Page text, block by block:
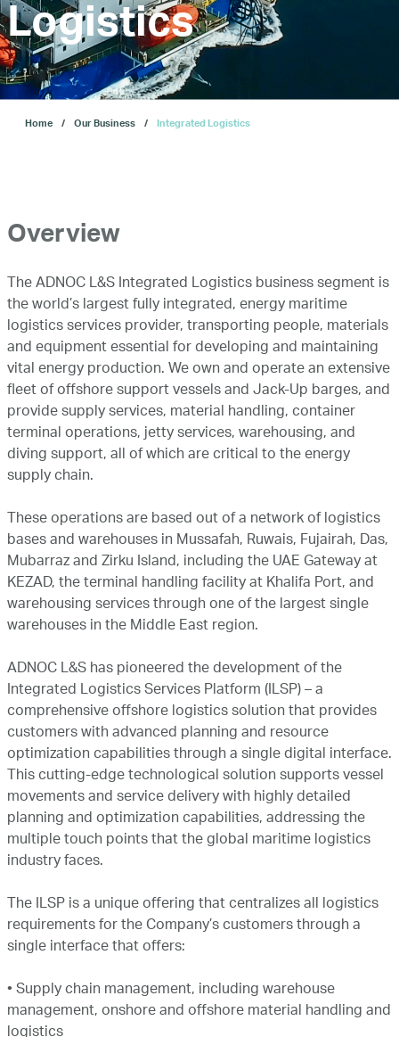
About Us
Our Business
Investors
Our IPO
E-Services
News and Media
Careers
Contact Us
Logistics
Home Our Business Integrated Logistics
Overview
The ADNOC L&S Integrated Logistics business segment is
the world’s largest fully integrated, energy maritime
logistics services provider, transporting people, materials
and equipment essential for developing and maintaining
vital energy production. We own and operate an extensive
fleet of offshore support vessels and Jack-Up barges, and
provide supply services, material handling, container
terminal operations, jetty services, warehousing, and
diving support, all of which are critical to the energy
supply chain.
These operations are based out of a network of logistics
bases and warehouses in Mussafah, Ruwais, Fujairah, Das,
Mubarraz and Zirku Island, including the UAE Gateway at
KEZAD, the terminal handling facility at Khalifa Port, and
warehousing services through one of the largest single
warehouses in the Middle East region.
ADNOC L&S has pioneered the development of the
Integrated Logistics Services Platform (ILSP) – a
comprehensive offshore logistics solution that provides
customers with advanced planning and resource
optimization capabilities through a single digital interface.
This cutting-edge technological solution supports vessel
movements and service delivery with highly detailed
planning and optimization capabilities, addressing the
multiple touch points that the global maritime logistics
industry faces.
The ILSP is a unique offering that centralizes all logistics
requirements for the Company’s customers through a
single interface that offers:
• Supply chain management, including warehouse
management, onshore and offshore material handling and
logistics